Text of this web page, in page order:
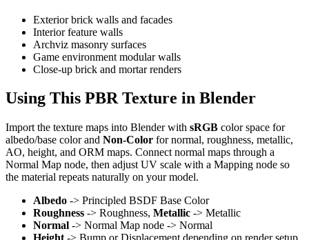
Exterior brick walls and facades
Interior feature walls
Archviz masonry surfaces
Game environment modular walls
Close-up brick and mortar renders
Using This PBR Texture in Blender
Import the texture maps into Blender with sRGB color space for
albedo/base color and Non-Color for normal, roughness, metallic,
AO, height, and ORM maps. Connect normal maps through a
Normal Map node, then adjust UV scale with a Mapping node so
the material repeats naturally on your model.
Albedo -> Principled BSDF Base Color
Roughness -> Roughness, Metallic -> Metallic
Normal -> Normal Map node -> Normal